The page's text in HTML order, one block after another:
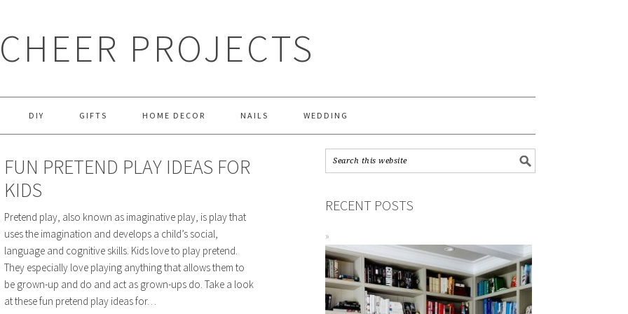
CHEER PROJECTS
DIY GIFTS HOME DECOR NAILS WEDDING
FUN PRETEND PLAY IDEAS FOR
KIDS
Pretend play, also known as imaginative play, is play that
uses the imagination and develops a child’s social,
language and cognitive skills. Kids love to play pretend.
They especially love playing anything that allows them to
be grown-up and do and act as grown-ups do. Take a look
at these fun pretend play ideas for…
RECENT POSTS